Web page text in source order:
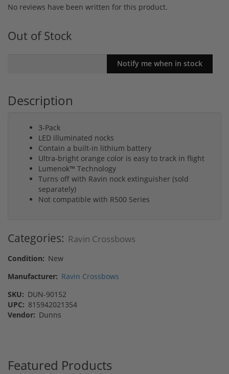
No reviews have been written for this product.
Out of Stock
Description
3-Pack
LED illuminated nocks
Contain a built-in lithium battery
Ultra-bright orange color is easy to track in flight
Lumenok™ Technology
Turns off with Ravin nock extinguisher (sold
separately)
Not compatible with R500 Series
Categories: Ravin Crossbows
Condition: New
Manufacturer: Ravin Crossbows
SKU: DUN-90152
UPC: 815942021354
Vendor: Dunns
Featured Products